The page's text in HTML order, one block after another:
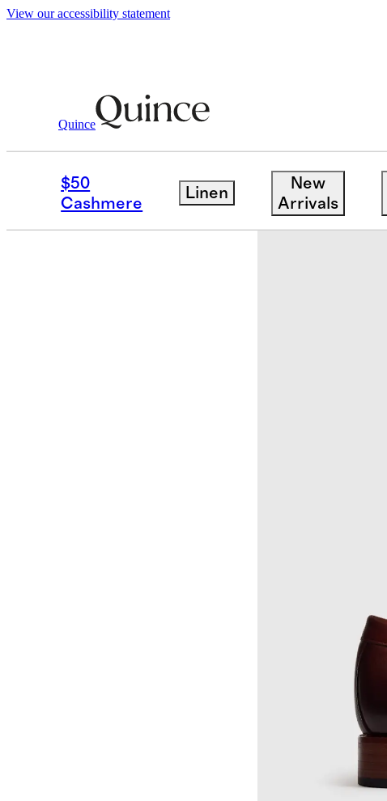
View our accessibility statement
Quince
$50
Cashmere
Linen
New
Arrivals
Men / Shoes / Calfskin Leather Penny Loafer
Sold out
Low stock